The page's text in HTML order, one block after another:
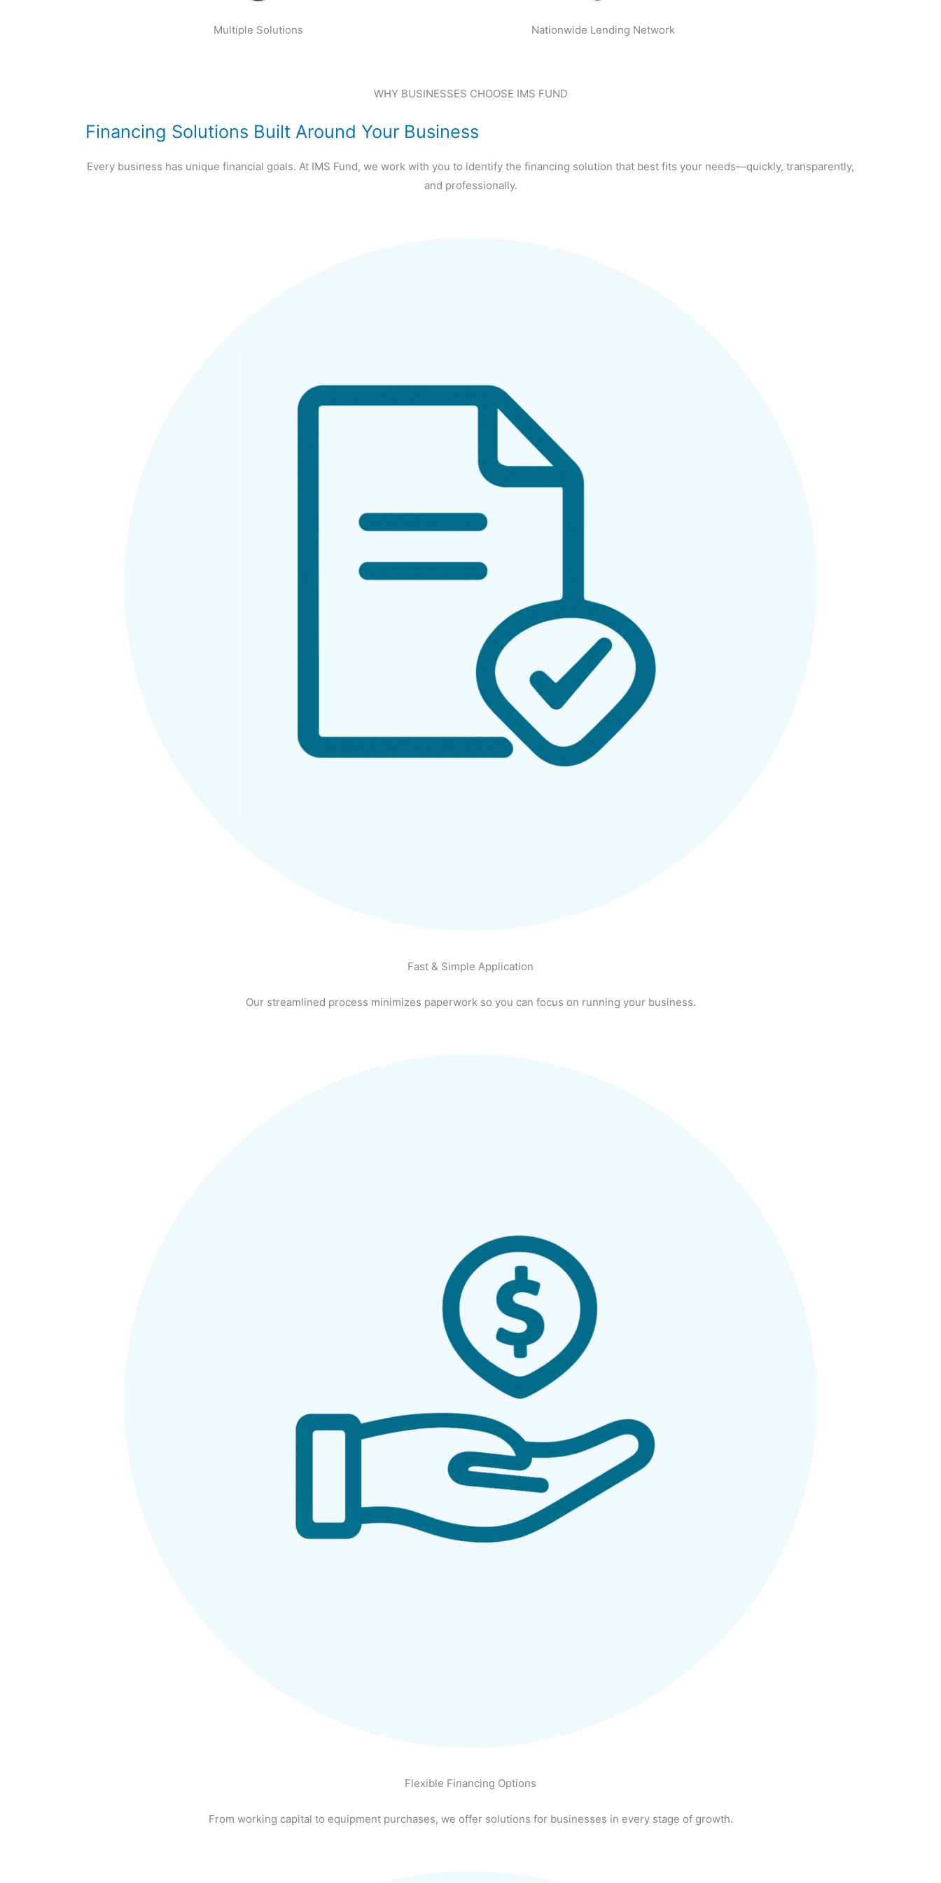
Multiple Solutions Nationwide Lending Network
WHY BUSINESSES CHOOSE IMS FUND
Financing Solutions Built Around Your Business
Every business has unique financial goals. At IMS Fund, we work with you to identify the financing solution that best fits your needs—quickly, transparently,
and professionally.
Fast & Simple Application
Our streamlined process minimizes paperwork so you can focus on running your business.
Flexible Financing Options
From working capital to equipment purchases, we offer solutions for businesses in every stage of growth.